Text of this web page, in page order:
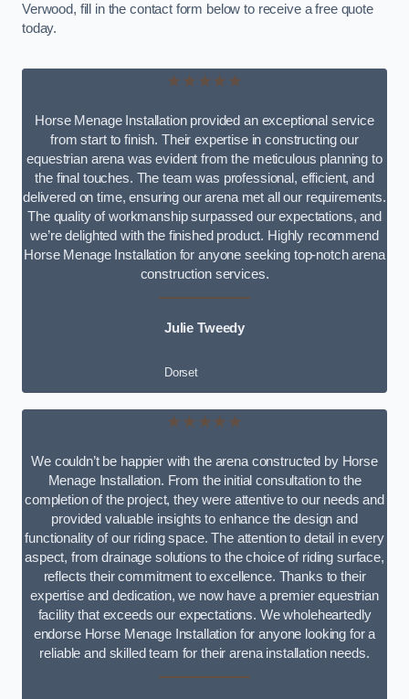
Verwood, fill in the contact form below to receive a free quote
today.
★★★★★
Horse Menage Installation provided an exceptional service
from start to finish. Their expertise in constructing our
equestrian arena was evident from the meticulous planning to
the final touches. The team was professional, efficient, and
delivered on time, ensuring our arena met all our requirements.
The quality of workmanship surpassed our expectations, and
we’re delighted with the finished product. Highly recommend
Horse Menage Installation for anyone seeking top-notch arena
construction services.
Julie Tweedy
Dorset
★★★★★
We couldn’t be happier with the arena constructed by Horse
Menage Installation. From the initial consultation to the
completion of the project, they were attentive to our needs and
provided valuable insights to enhance the design and
functionality of our riding space. The attention to detail in every
aspect, from drainage solutions to the choice of riding surface,
reflects their commitment to excellence. Thanks to their
expertise and dedication, we now have a premier equestrian
facility that exceeds our expectations. We wholeheartedly
endorse Horse Menage Installation for anyone looking for a
reliable and skilled team for their arena installation needs.